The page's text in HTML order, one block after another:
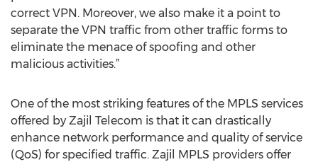
correct VPN. Moreover, we also make it a point to
separate the VPN traffic from other traffic forms to
eliminate the menace of spoofing and other
malicious activities.”
One of the most striking features of the MPLS services
offered by Zajil Telecom is that it can drastically
enhance network performance and quality of service
(QoS) for specified traffic. Zajil MPLS providers offer